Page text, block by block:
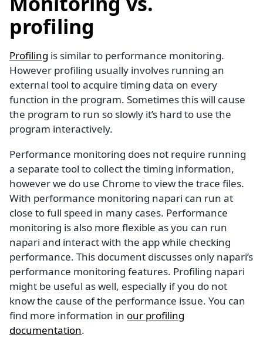
profiling
Profiling is similar to performance monitoring.
However profiling usually involves running an
external tool to acquire timing data on every
function in the program. Sometimes this will cause
the program to run so slowly it’s hard to use the
program interactively.
Performance monitoring does not require running
a separate tool to collect the timing information,
however we do use Chrome to view the trace files.
With performance monitoring napari can run at
close to full speed in many cases. Performance
monitoring is also more flexible as you can run
napari and interact with the app while checking
performance. This document discusses only napari’s
performance monitoring features. Profiling napari
might be useful as well, especially if you do not
know the cause of the performance issue. You can
find more information in our profiling
documentation.